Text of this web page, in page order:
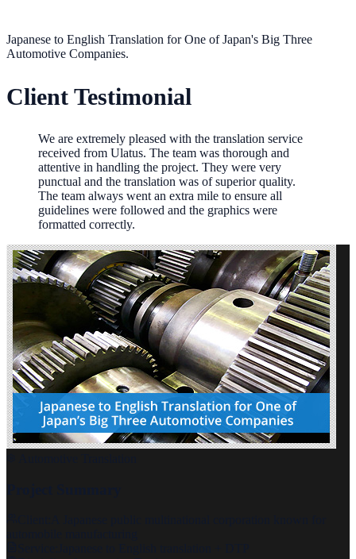
Japanese to English Translation for One of Japan's Big Three
Automotive Companies.
Client Testimonial
We are extremely pleased with the translation service
received from Ulatus. The team was thorough and
attentive in handling the project. They were very
punctual and the translation was of superior quality.
The team always went an extra mile to ensure all
guidelines were followed and the graphics were
formatted correctly.